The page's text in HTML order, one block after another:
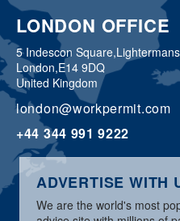
LONDON OFFICE
5 Indescon Square,
London,E14 9DQ
United Kingdom
london@workpermit.com
+44 344 991 9222
ADVERTISE WITH
We are the world's most